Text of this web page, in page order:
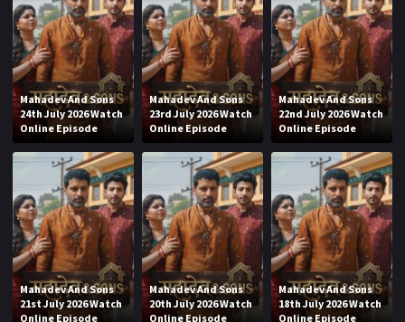
Mahadev And Sons
24th July 2026 Watch
Online Episode
Mahadev And Sons
23rd July 2026 Watch
Online Episode
Mahadev And Sons
22nd July 2026 Watch
Online Episode
Mahadev And Sons
21st July 2026 Watch
Online Episode
Mahadev And Sons
20th July 2026 Watch
Online Episode
Mahadev And Sons
18th July 2026 Watch
Online Episode